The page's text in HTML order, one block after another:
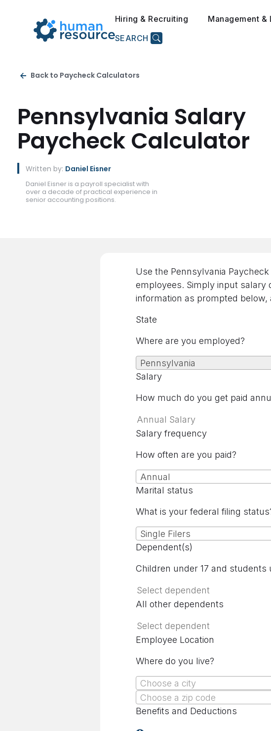
Hiring & Recruiting Management &
SEARCH
Back to Paycheck Calculators
Pennsylvania Salary
Paycheck Calculator
Written by: Daniel Eisner
Daniel Eisner is a payroll specialist with
over a decade of practical experience in
senior accounting positions.
Use the Pennsylvania
employees. Simply input salary
information as prompted
State
Where are you employed?
Pennsylvania
Salary
How much do you get paid
Salary frequency
How often are you paid?
Annual
Marital status
What is your federal filing
Single Filers
Dependent(s)
Children under 17 and students
All other dependents
Employee Location
Where do you live?
Choose a city
Choose a zip code
Benefits and Deductions